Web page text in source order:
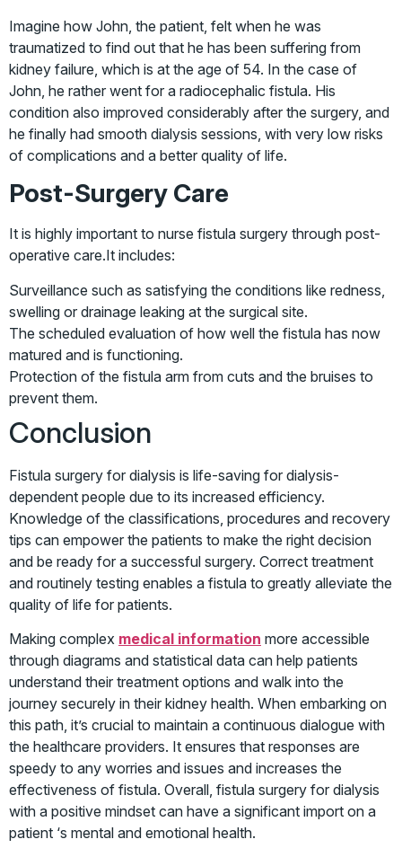
Imagine how John, the patient, felt when he was
traumatized to find out that he has been suffering from
kidney failure, which is at the age of 54. In the case of
John, he rather went for a radiocephalic fistula. His
condition also improved considerably after the surgery, and
he finally had smooth dialysis sessions, with very low risks
of complications and a better quality of life.
Post-Surgery Care
It is highly important to nurse fistula surgery through post-
operative care.It includes:
Surveillance such as satisfying the conditions like redness,
swelling or drainage leaking at the surgical site.
The scheduled evaluation of how well the fistula has now
matured and is functioning.
Protection of the fistula arm from cuts and the bruises to
prevent them.
Conclusion
Fistula surgery for dialysis is life-saving for dialysis-
dependent people due to its increased efficiency.
Knowledge of the classifications, procedures and recovery
tips can empower the patients to make the right decision
and be ready for a successful surgery. Correct treatment
and routinely testing enables a fistula to greatly alleviate the
quality of life for patients.
Making complex medical information more accessible
through diagrams and statistical data can help patients
understand their treatment options and walk into the
journey securely in their kidney health. When embarking on
this path, it’s crucial to maintain a continuous dialogue with
the healthcare providers. It ensures that responses are
speedy to any worries and issues and increases the
effectiveness of fistula. Overall, fistula surgery for dialysis
with a positive mindset can have a significant import on a
patient ‘s mental and emotional health.